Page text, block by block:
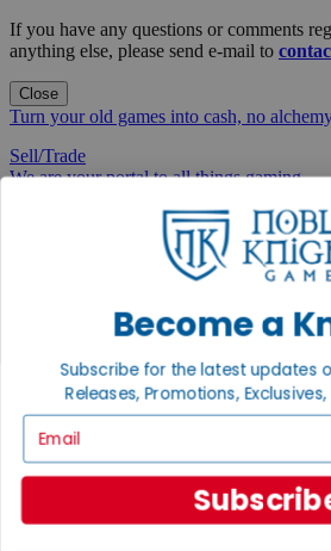
If you have any questions or comments
anything else, please send e-mail to
Close
Turn your old games into cash, no
Sell/Trade
We are your portal to all things gaming
View the Gaming Hall
First access to rare finds, new arrivals
Sign
Help
Become a
Subscribe for the latest updates
Releases, Promotions,